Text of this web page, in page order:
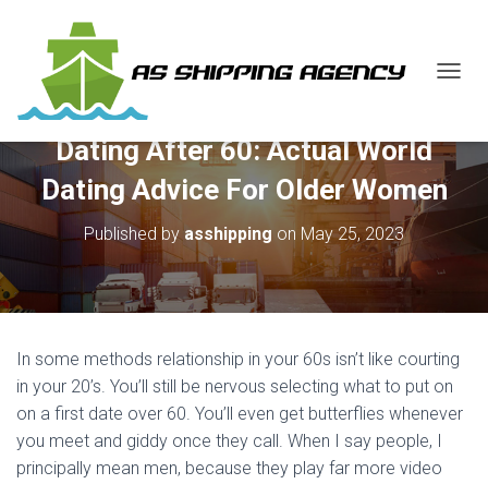
G
E
A
A
I
Dating After 60: Actual World
Dating Advice For Older Women
Published byasshipping on May 25, 2023
In some methods relationship in your 60s isn’t like courting
in your 20’s. You’ll still be nervous selecting what to put on
on a first date over 60. You’ll even get butterflies whenever
you meet and giddy once they call. When I say people, I
principally mean men, because they play far more video